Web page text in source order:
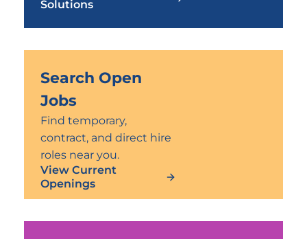
Solutions
Search Open
Jobs
Find temporary,
contract, and direct hire
roles near you.
View Current
Openings